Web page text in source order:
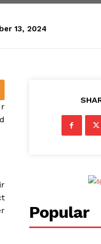
13, 2024
Popular